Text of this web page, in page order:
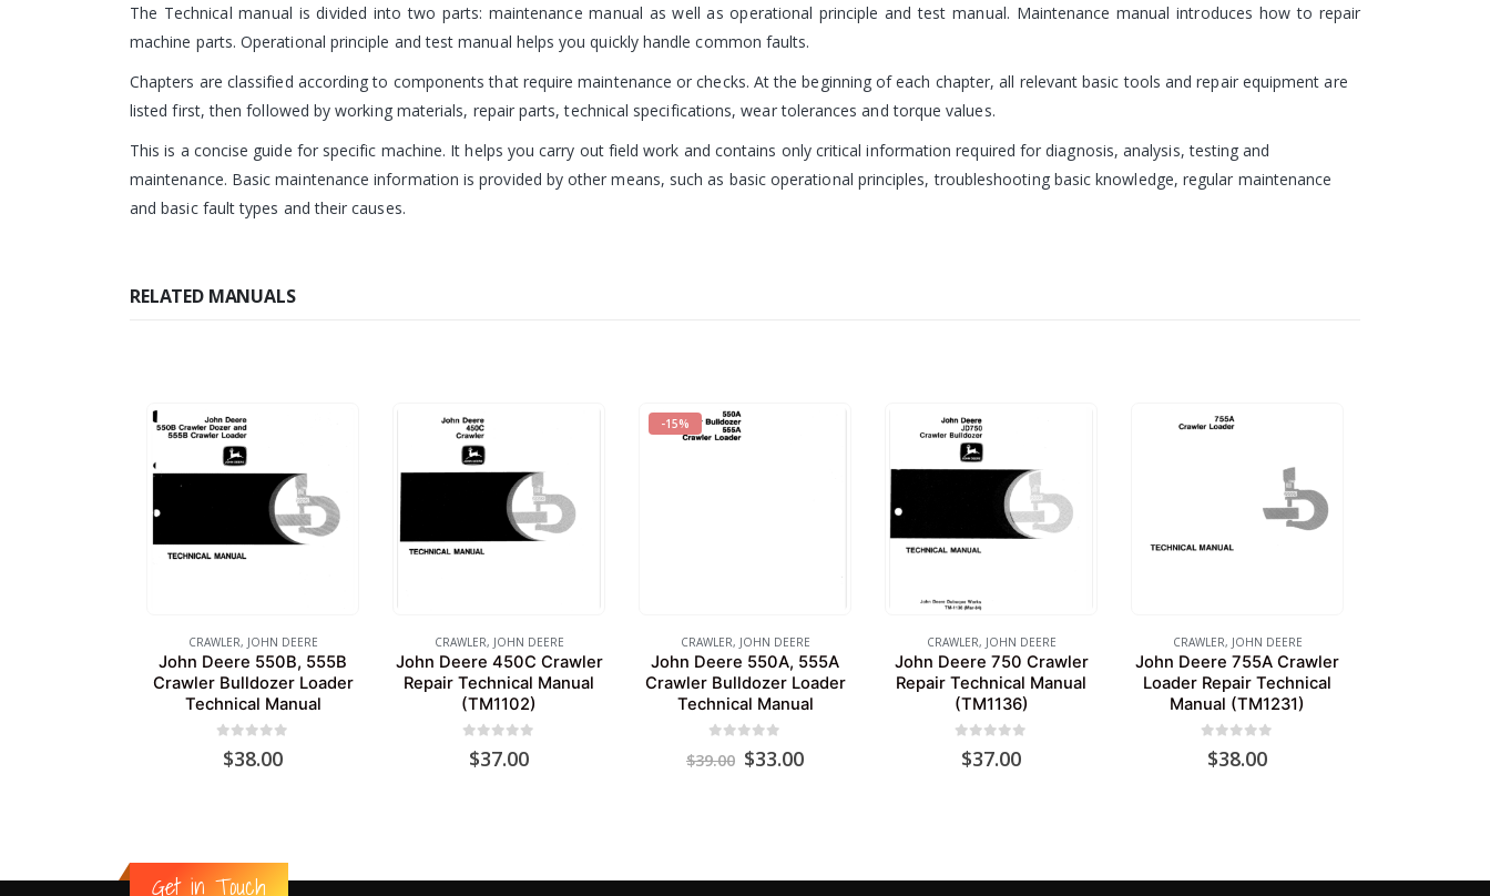
The Technical manual is divided into two parts: maintenance manual as well as operational principle and test manual. Maintenance manual introduces how to repair
machine parts. Operational principle and test manual helps you quickly handle common faults.
Chapters are classified according to components that require maintenance or checks. At the beginning of each chapter, all relevant basic tools and repair equipment are
listed first, then followed by working materials, repair parts, technical specifications, wear tolerances and torque values.
This is a concise guide for specific machine. It helps you carry out field work and contains only critical information required for diagnosis, analysis, testing and
maintenance. Basic maintenance information is provided by other means, such as basic operational principles, troubleshooting basic knowledge, regular maintenance
and basic fault types and their causes.
RELATED MANUALS
CRAWLER, JOHN DEERE
John Deere 550B, 555B
Crawler Bulldozer Loader
Technical Manual
out of 5
$38.00
CRAWLER, JOHN DEERE
John Deere 450C Crawler
Repair Technical Manual
(TM1102)
out of 5
$37.00
-15%
CRAWLER, JOHN DEERE
John Deere 550A, 555A
Crawler Bulldozer Loader
Technical Manual
out of 5
$39.00 Original
$33.00Current
CRAWLER, JOHN DEERE
John Deere 750 Crawler
Repair Technical Manual
(TM1136)
out of 5
$37.00
CRAWLER, JOHN DEERE
John Deere 755A Crawler
Loader Repair Technical
Manual (TM1231)
out of 5
$38.00
Get in Touch